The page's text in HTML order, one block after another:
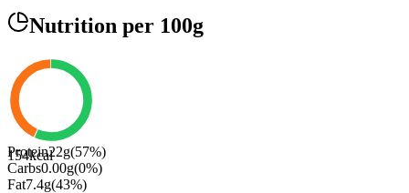
Nutrition per 100g
154kcal
Protein22g(57%)
Carbs0.00g(0%)
Fat7.4g(43%)